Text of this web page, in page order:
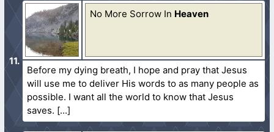
No More Sorrow In Heaven
Before my dying breath, I hope and pray that Jesus
will use me to deliver His words to as many people as
possible. I want all the world to know that Jesus
saves.